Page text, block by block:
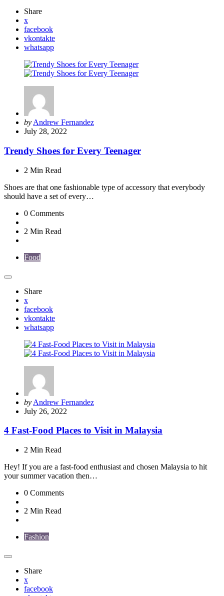
Share
x
facebook
vkontakte
whatsapp
Posted
by
by Andrew Fernandez
July 28, 2022
Trendy Shoes for Every Teenager
2 Min Read
Shoes are that one fashionable type of accessory that everybody
should have a set of every…
0 Comments
2 Min Read
Food
Share
x
facebook
vkontakte
whatsapp
Posted
by
by Andrew Fernandez
July 26, 2022
4 Fast-Food Places to Visit in Malaysia
2 Min Read
Hey! If you are a fast-food enthusiast and chosen Malaysia to hit
your summer vacation then…
0 Comments
2 Min Read
Fashion
Share
x
facebook